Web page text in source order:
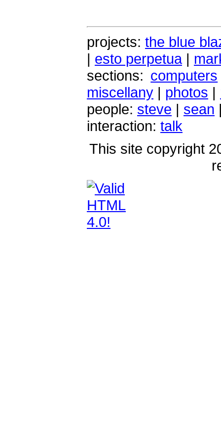
projects: the blue
| esto perpetua|
sections: computers
miscellany | photos |
people: steve | sean
interaction: talk
This site copyright